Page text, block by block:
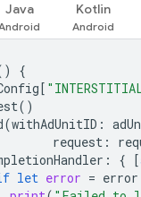
Java Kotlin
{
[
()
(withAdUnitID :
request :
: { [
let error = error